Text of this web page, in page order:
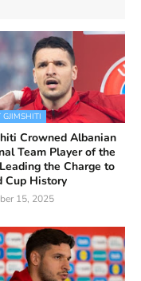
GJIMSHITI
Crowned Albanian
Team Player of the
the Charge to
Cup History
15, 2025